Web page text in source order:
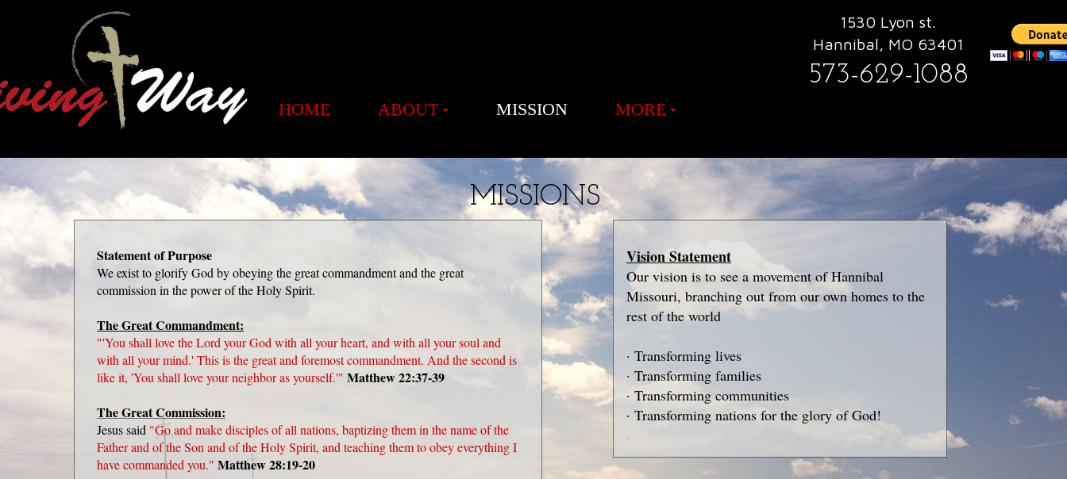
HOME ABOUT MISSION MORE
1530 Lyon st.
Hannibal, MO 63401
573-629-1088
MISSIONS
Statement of Purpose
We exist to glorify God by obeying the great commandment and the great
commission in the power of the Holy Spirit.
The Great Commandment:
"'You shall love the Lord your God with all your heart, and with all your soul and
with all your mind.' This is the great and foremost commandment. And the second is
like it, 'You shall love your neighbor as yourself.'" Matthew 22:37-39
The Great Commission:
Jesus said "Go and make disciples of all nations, baptizing them in the name of the
Father and of the Son and of the Holy Spirit, and teaching them to obey everything I
have commanded you." Matthew 28:19-20
Vision Statement
Our vision is to see a movement of Hannibal
Missouri, branching out from our own homes to the
rest of the world
· Transforming lives
· Transforming families
· Transforming communities
· Transforming nations for the glory of God!